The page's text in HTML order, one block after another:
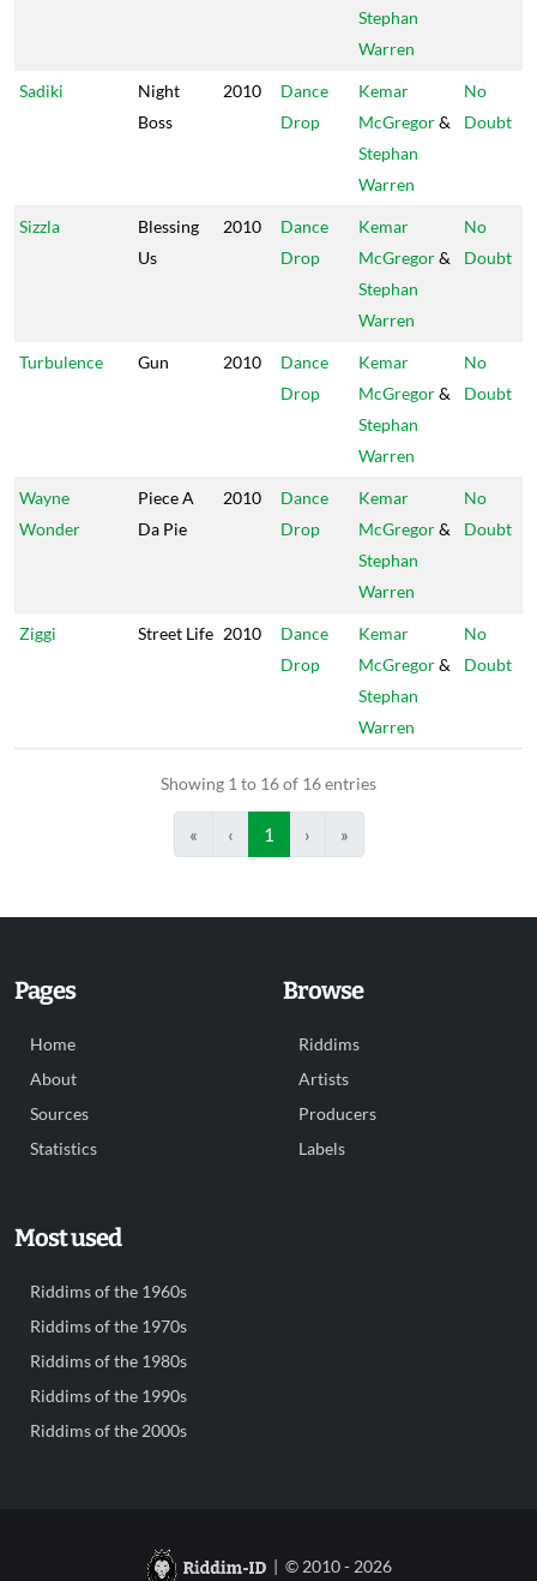
Stephan
Warren
Sadiki
Night
Boss
2010
Dance
Drop
Kemar
McGregor&
Stephan
Warren
No
Doubt
Sizzla
Blessing
Us
2010
Dance
Drop
Kemar
McGregor&
Stephan
Warren
No
Doubt
Turbulence Gun 2010
Dance
Drop
Kemar
McGregor&
Stephan
Warren
No
Doubt
Wayne
Wonder
Piece A
Da Pie
2010
Dance
Drop
Kemar
McGregor&
Stephan
Warren
No
Doubt
Ziggi Street Life 2010
Dance
Drop
Kemar
McGregor&
Stephan
Warren
No
Doubt
Showing 1 to 16 of 16 entries
« ‹ 1 › »
Pages
Home
About
Sources
Statistics
Browse
Riddims
Artists
Producers
Labels
Most used
Riddims of the 1960s
Riddims of the 1970s
Riddims of the 1980s
Riddims of the 1990s
Riddims of the 2000s
| © 2010 - 2026